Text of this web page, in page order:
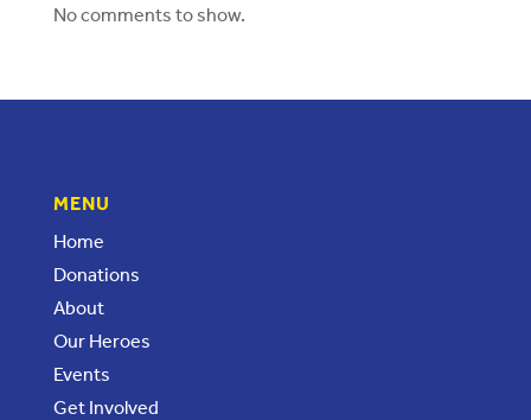
No comments to show.
MENU
Home
Donations
About
Our Heroes
Events
Get Involved